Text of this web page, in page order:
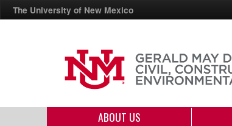
The University of New Mexico
ABOUT US